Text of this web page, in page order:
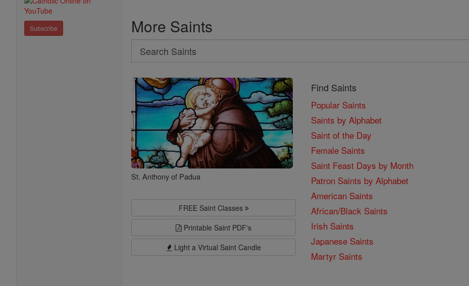
Subscribe More Saints
Search
Search
Saints
St. Anthony of Padua
FREE Saint Classes
Printable Saint PDF's
Light a Virtual Saint Candle
Find Saints
Popular Saints
Saints by Alphabet
Saint of the Day
Female Saints
Saint Feast Days by Month
Patron Saints by Alphabet
American Saints
African/Black Saints
Irish Saints
Japanese Saints
Martyr Saints